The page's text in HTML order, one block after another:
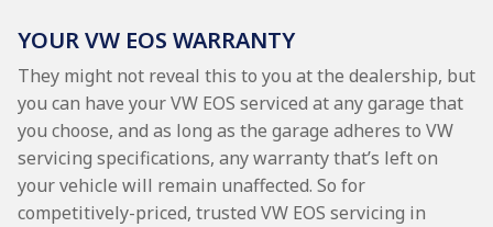
YOUR VW EOS WARRANTY
They might not reveal this to you at the dealership, but
you can have your VW EOS serviced at any garage that
you choose, and as long as the garage adheres to VW
servicing specifications, any warranty that’s left on
your vehicle will remain unaffected. So for
competitively-priced, trusted VW EOS servicing in